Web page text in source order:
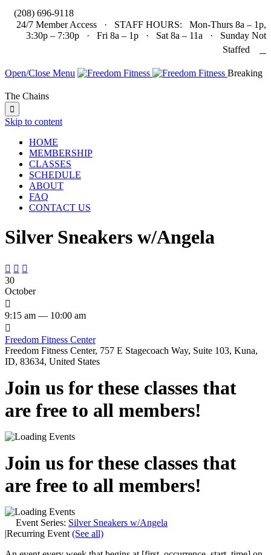
(208) 696-9118
24/7 Member Access · STAFF HOURS: Mon-Thurs 8a – 1p,
3:30p – 7:30p · Fri 8a – 1p · Sat 8a – 11a · Sunday Not
Staffed
Open/Close Menu Breaking
The Chains

Skip to content
HOME
MEMBERSHIP
CLASSES
SCHEDULE
ABOUT
FAQ
CONTACT US
Silver Sneakers w/Angela
  
30
October

9:15 am — 10:00 am

Freedom Fitness Center
Freedom Fitness Center, 757 E Stagecoach Way, Suite 103, Kuna,
ID, 83634, United States
Join us for these classes that
are free to all members!
Join us for these classes that
are free to all members!
Event Series: Silver Sneakers w/Angela
|Recurring Event (See all)